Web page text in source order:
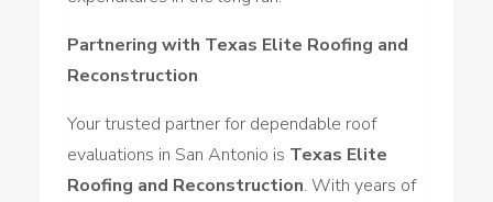
Partnering with Texas Elite Roofing and
Reconstruction
Your trusted partner for dependable roof
evaluations in San Antonio is Texas Elite
Roofing and Reconstruction. With years of